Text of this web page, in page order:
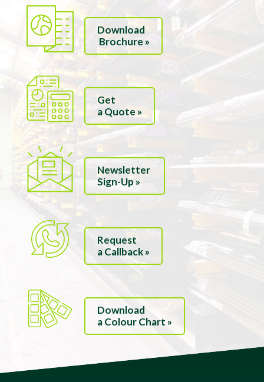
Download
Brochure »
Get
a Quote »
Newsletter
Sign-Up »
Request
a Callback »
Download
a Colour Chart »